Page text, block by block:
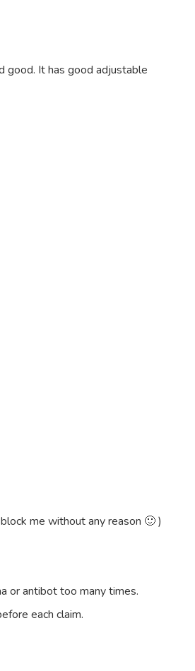
good. It has good adjustable
me without any reason 🙂 )
or antibot too many times.
each claim.